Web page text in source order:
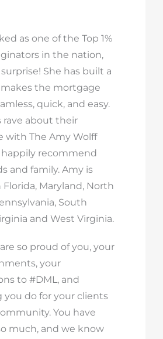
as one of the Top 1%
in the nation,
surprise! She has built a
the mortgage
quick, and easy.
rave about their
with The Amy Wolff
happily recommend
and family. Amy is
Florida, Maryland, North
South
and West Virginia.
so proud of you, your
your
to #DML, and
you do for your clients
You have
much, and we know